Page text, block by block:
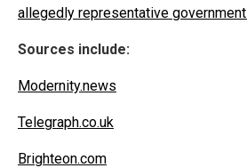
allegedly representative
Sources include:
Modernity.news
Telegraph.co.uk
Brighteon.com